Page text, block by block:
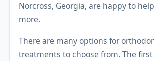
Norcross, Georgia, are happy to
more.
There are many options for
treatments to choose from. The